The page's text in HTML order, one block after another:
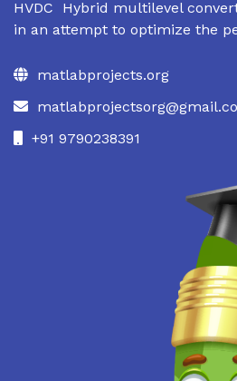
HVDC Hybrid multilevel
in an attempt to optimize the
matlabprojects.org
+91 9790238391